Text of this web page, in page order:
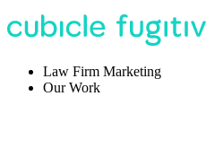
Law Firm Marketing
Our Work